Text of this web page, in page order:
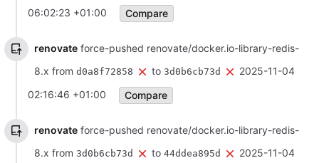
06:02:23 +01:00
Compare
renovate force-pushed renovate/docker.io-library-redis-
8.x from d0a8f72858 to 3d0b6cb73d
2025-11-04
02:16:46 +01:00
Compare
renovate force-pushed renovate/docker.io-library-redis-
8.x from 3d0b6cb73d to 44ddea895d
2025-11-04